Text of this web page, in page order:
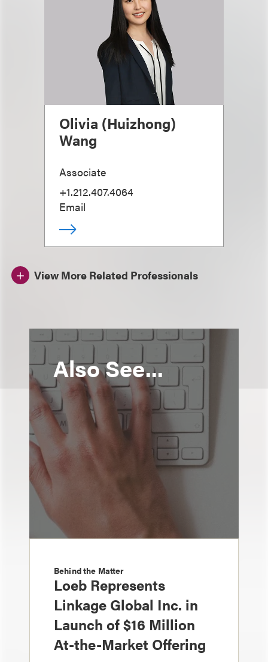
Olivia (Huizhong)
Wang
Associate
+1.212.407.4064
Email
View More Related Professionals
Also See...
Behind the Matter
Loeb Represents
Linkage Global Inc. in
Launch of $16 Million
At-the-Market Offering